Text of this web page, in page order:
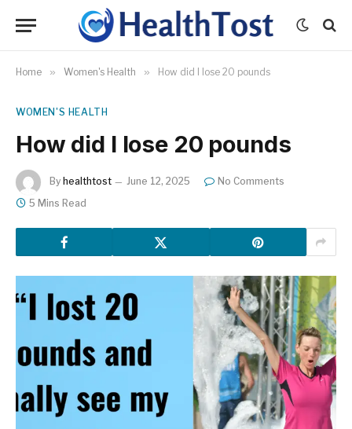
Home » Women's Health » How did I lose 20 pounds
WOMEN'S HEALTH
How did I lose 20 pounds
By healthtost June 12, 2025
No Comments
5 Mins Read